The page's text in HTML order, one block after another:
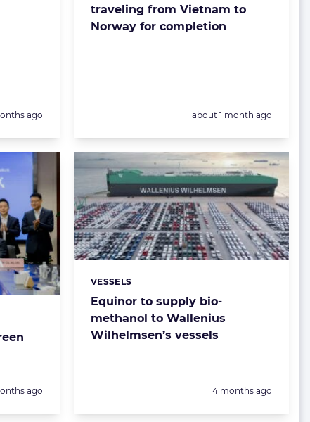
ago
traveling from Vietnam to
Norway for completion
Posted:
about 1 month ago
ago
Equinor to supply bio-
methanol to Wallenius
Wilhelmsen’s vessels
Categories:
VESSELS
Posted:
4 months ago